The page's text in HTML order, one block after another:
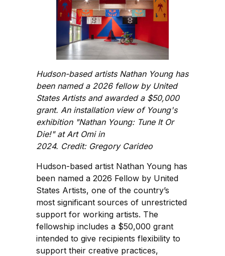
Hudson-based artists Nathan Young has
been named a 2026 fellow by United
States Artists and awarded a $50,000
grant. An installation view of Young's
exhibition "Nathan Young: Tune It Or
Die!" at Art Omi in
2024. Credit: Gregory Carideo
Hudson-based artist Nathan Young has
been named a 2026 Fellow by United
States Artists, one of the country’s
most significant sources of unrestricted
support for working artists. The
fellowship includes a $50,000 grant
intended to give recipients flexibility to
support their creative practices,